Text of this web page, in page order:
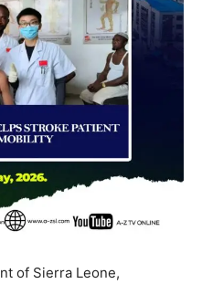
of Sierra Leone,